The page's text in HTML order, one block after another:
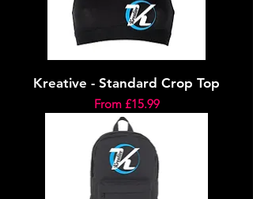
Kreative - Standard Crop Top
From £15.99
Sale Price